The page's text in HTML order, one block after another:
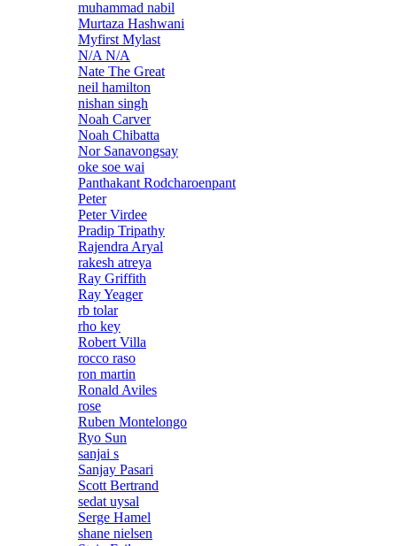
muhammad nabil
Murtaza Hashwani
Myfirst Mylast
N/A N/A
Nate The Great
neil hamilton
nishan singh
Noah Carver
Noah Chibatta
Nor Sanavongsay
oke soe wai
Panthakant Rodcharoenpant
Peter
Peter Virdee
Pradip Tripathy
Rajendra Aryal
rakesh atreya
Ray Griffith
Ray Yeager
rb tolar
rho key
Robert Villa
rocco raso
ron martin
Ronald Aviles
rose
Ruben Montelongo
Ryo Sun
sanjai s
Sanjay Pasari
Scott Bertrand
sedat uysal
Serge Hamel
shane nielsen